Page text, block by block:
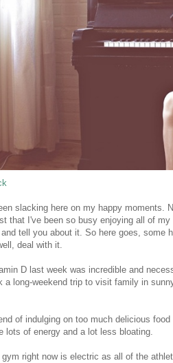
slacking here on my happy moments.
that I've been so busy enjoying all of
tell you about it. So here goes, some
deal with it.
D last week was incredible and
a long-weekend trip to visit family in
of indulging on too much delicious
lots of energy and a lot less bloating.
right now is electric as all of the